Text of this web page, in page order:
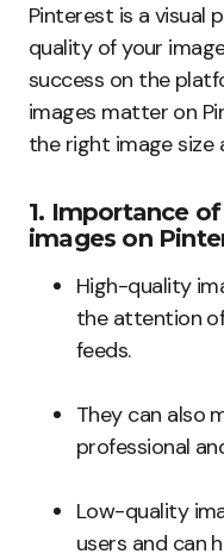
Pinterest is a visual
quality of your
success on the
images matter on
the right image size
1. Importance
images on
High-quality
the attention
feeds.
They can also
professional
Low-quality
users and can